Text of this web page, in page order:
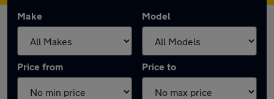
Make Model
Price from Price to